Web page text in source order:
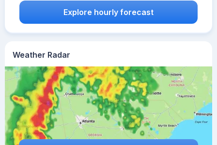
Weather Radar
Explore hourly forecast